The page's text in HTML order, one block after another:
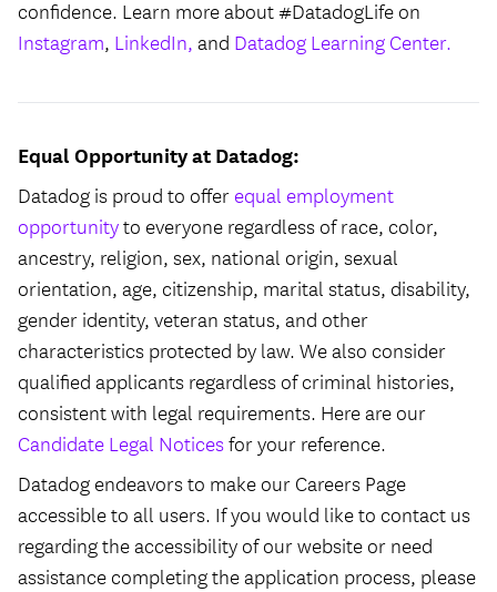
confidence. Learn more about #DatadogLife on
Instagram, LinkedIn,and Datadog Learning Center.
Equal Opportunity at Datadog:
Datadog is proud to offerequal employment
opportunityto everyone regardless of race, color,
ancestry, religion, sex, national origin, sexual
orientation, age, citizenship, marital status, disability,
gender identity, veteran status, and other
characteristics protected by law. We also consider
qualified applicants regardless of criminal histories,
consistent with legal requirements. Here are our
Candidate Legal Noticesfor your reference.
Datadog endeavors to make our Careers Page
accessible to all users. If you would like to contact us
regarding the accessibility of our website or need
assistance completing the application process, please